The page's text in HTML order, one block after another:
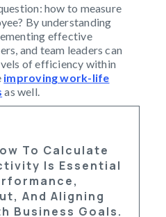
how to measure
By understanding
effective
and team leaders can
of efficiency within
improving work-life
as well.
To Calculate
Is Essential
And Aligning
Business Goals.